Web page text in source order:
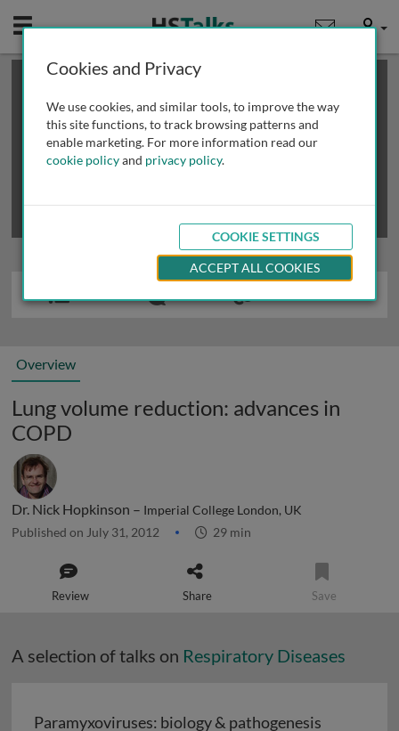
Mobile User
This is a limited length demo talk; you may
review methods of
obtaining more access
Overview
Lung volume reduction: advances in
COPD
Dr. Nick Hopkinson – Imperial College London, UK
Published on July 31, 2012 29 min
Review Share Save
A selection of talks on Respiratory Diseases
Paramyxoviruses: biology & pathogenesis
Cookies and Privacy
We use cookies, and similar tools, to improve the way
this site functions, to track browsing patterns and
enable marketing. For more information read our
cookie policyand privacy policy.
COOKIE SETTINGS
ACCEPT ALL COOKIES